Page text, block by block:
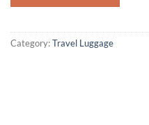
Category:Travel Luggage